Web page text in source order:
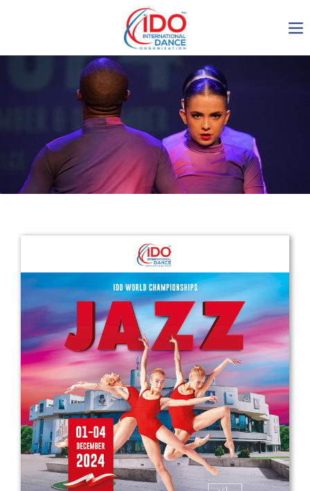
IDO AGM 2023
IDO Ordinary General
Assembly Meeting 2023
Copenhagen, Denmark,
30.6.-01.7.2023
Get in touch
Drop us a line
info@yourdomain.com
Address
IDO-Head office
Udsigten 3 | Slots Bjergby
4200 Slagelse | Denmark
Executive Secretary: